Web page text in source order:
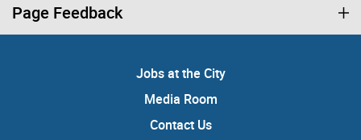
Page Feedback
Jobs at the City
Media Room
Contact Us